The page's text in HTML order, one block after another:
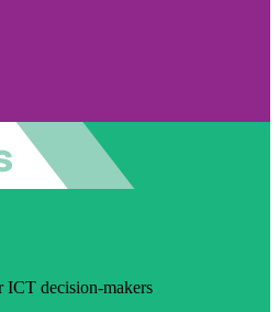
ICT decision-makers